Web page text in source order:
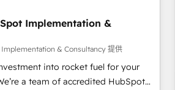
over 500 organisations with
optimisation, training, and
that you receive the best
possible. Whether you are new to
Implementation &
& Consultancy 提供
into rocket fuel for your